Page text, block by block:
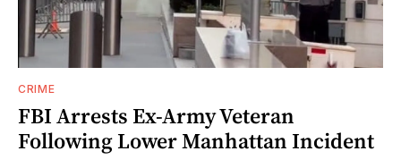
CRIME
FBI Arrests Ex-Army Veteran
Following Lower Manhattan Incident